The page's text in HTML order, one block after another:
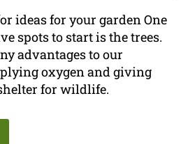
ideas for your garden One
spots to start is the trees.
advantages to our
oxygen and giving
for wildlife.